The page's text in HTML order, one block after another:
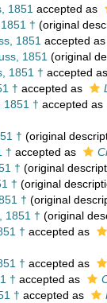
1851 accepted as
† (original
1851 accepted as
1851 (original
1851 † accepted as
† accepted as
1851 † accepted as
† (original
† accepted as
† (original
† (original
† (original
1851 † (original
† accepted as
† accepted as
† accepted as
† accepted as